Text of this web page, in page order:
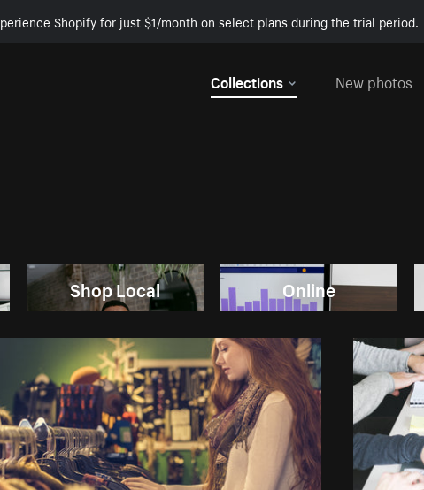
Shopify for just $1/month on select plans during the trial period.
Collections
New photos
Shop Local Online